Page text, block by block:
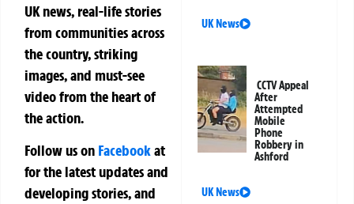
UK news, real-life stories
from communities across
the country, striking
images, and must-see
video from the heart of
the action.
Follow us on Facebookat
for the latest updates and
developing stories, and
UK News
CCTV Appeal
After
Attempted
Mobile
Phone
Robbery in
Ashford
UK News